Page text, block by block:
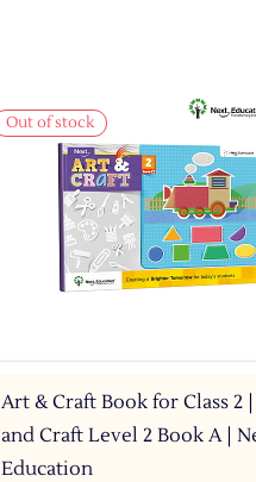
Out of stock
Art & Craft Book for Class 2
and Craft Level 2 Book A |
Education